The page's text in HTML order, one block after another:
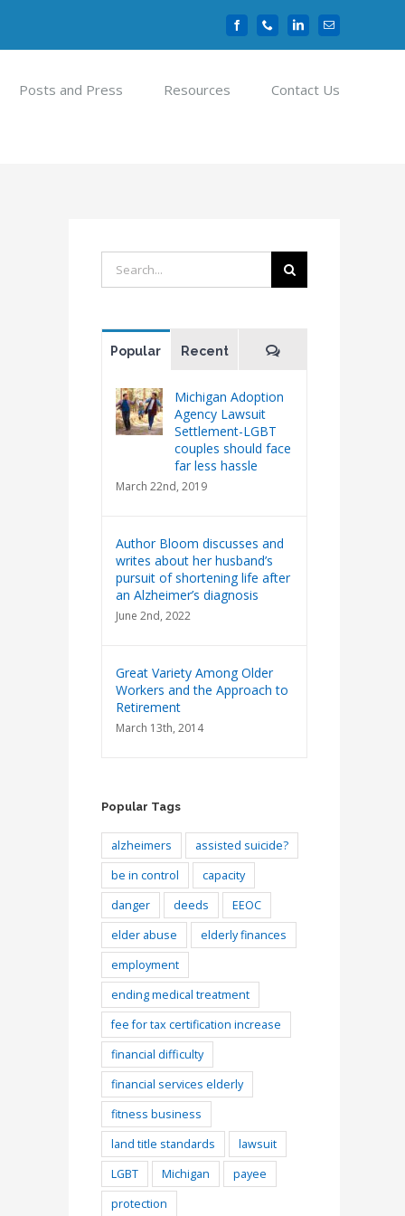
FacebookPhone LinkedInEmail
Posts and Press Resources Contact Us
Search
for:
Popular Recent Comments
Michigan Adoption
Agency Lawsuit
Settlement-LGBT
couples should face
far less hassle
March 22nd, 2019
Author Bloom discusses and
writes about her husband’s
pursuit of shortening life after
an Alzheimer’s diagnosis
June 2nd, 2022
Great Variety Among Older
Workers and the Approach to
Retirement
March 13th, 2014
Popular Tags
alzheimers
assisted suicide?
be in control
capacity
danger
deeds
EEOC
elder abuse
elderly finances
employment
ending medical treatment
fee for tax certification increase
financial difficulty
financial services elderly
fitness business
land title standards
lawsuit
LGBT
Michigan
payee
protection